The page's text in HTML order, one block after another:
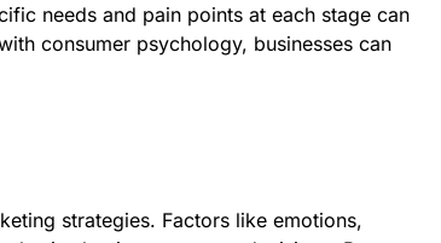
needs and pain points at each stage can
consumer psychology, businesses can
strategies. Factors like emotions,